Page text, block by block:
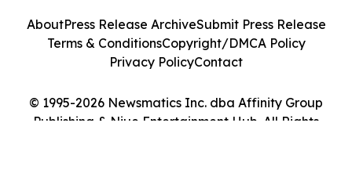
© 1995-2026 Newsmatics Inc. dba Affinity Group
Publishing & Niue Entertainment Hub. All Rights
AboutPress Release ArchiveSubmit Press Release
Terms & ConditionsCopyright/DMCA Policy
Privacy PolicyContact